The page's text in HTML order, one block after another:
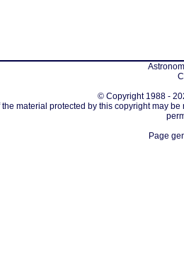
© Copyright 1988 -
the material protected by this copyright may
Page